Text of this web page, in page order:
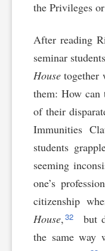
the Privileges
After reading
seminar
Housetogether
them: How can
of their
Immunities
students
seeming
one’s
citizenship
House,32
but
the same way